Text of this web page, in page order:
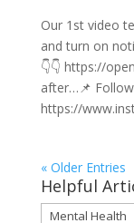
Our 1st video
and turn on
👇👇 https://
after…📌
https://
« Older Entries
Helpful
Helpful